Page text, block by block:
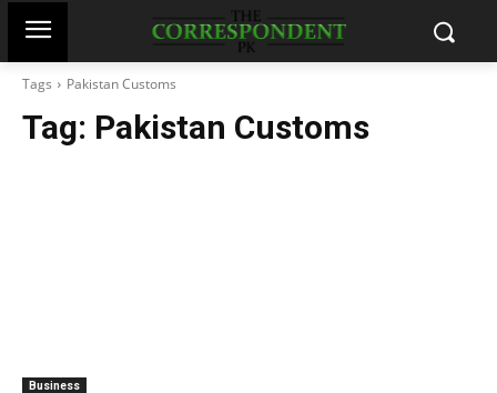
Tags Pakistan Customs
Tag: Pakistan Customs
Business